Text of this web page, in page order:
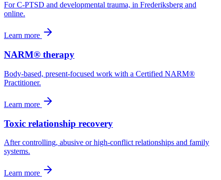
For C-PTSD and developmental trauma, in Frederiksberg and
online.
Learn more
NARM® therapy
Body-based, present-focused work with a Certified NARM®
Practitioner.
Learn more
Toxic relationship recovery
After controlling, abusive or high-conflict relationships and family
systems.
Learn more